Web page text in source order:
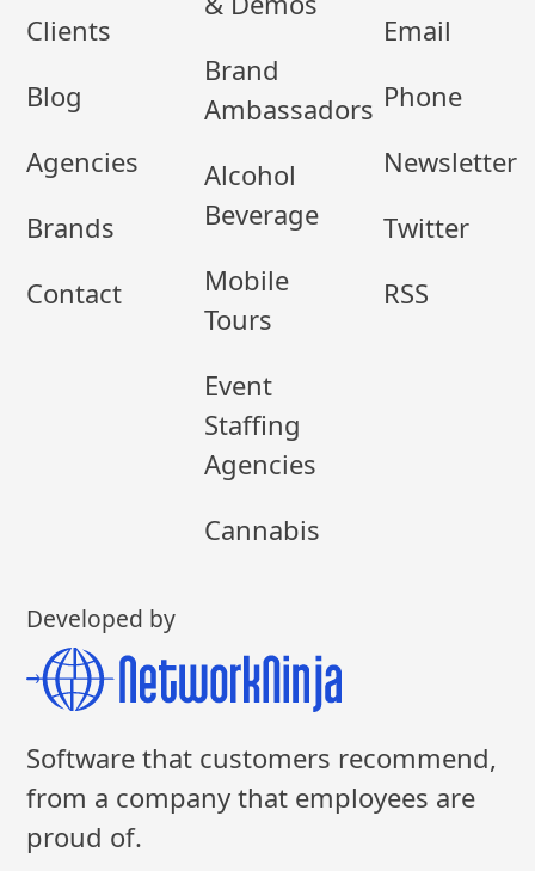
Clients
Blog
Agencies
Brands
Contact
Brand
Ambassadors
Alcohol
Beverage
Mobile
Tours
Event
Staffing
Agencies
Cannabis
Email
Phone
Newsletter
Twitter
RSS
Developed by
Software that customers recommend,
from a company that employees are
proud of.